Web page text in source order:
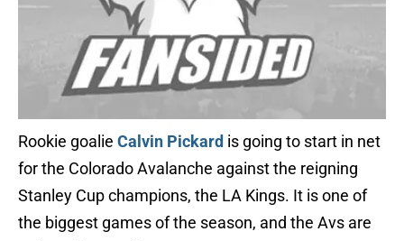
Rookie goalie Calvin Pickard is going to start in net
for the Colorado Avalanche against the reigning
Stanley Cup champions, the LA Kings. It is one of
the biggest games of the season, and the Avs are